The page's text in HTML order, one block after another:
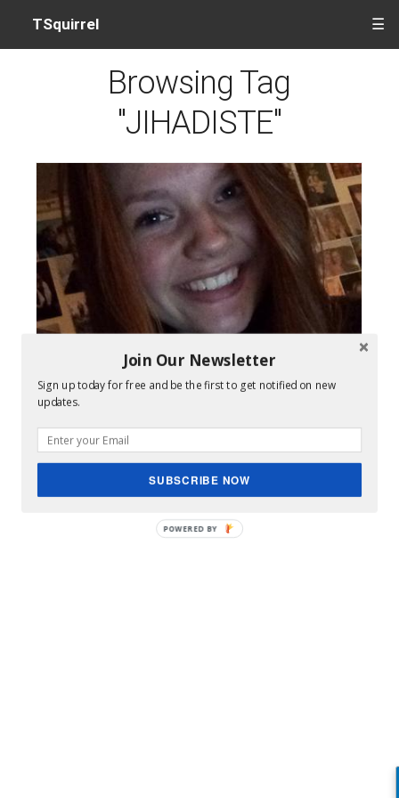
TSquirrel ☰
Browsing Tag
"JIHADISTE"
Qui est Emilie König, la jihadiste française placée sur
Join Our Newsletter
Sign up today for free and be the first to get notified on new
updates.
SUBSCRIBE NOW
POWERED BY